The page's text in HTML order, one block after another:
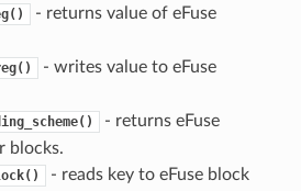
- returns value of eFuse
- writes value to eFuse
- returns eFuse
blocks.
- reads key to eFuse block